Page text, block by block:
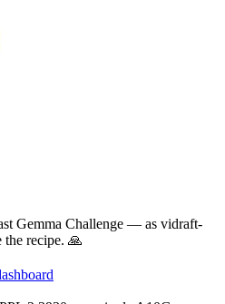
Gemma Challenge — as vidraft-
recipe. 🙏